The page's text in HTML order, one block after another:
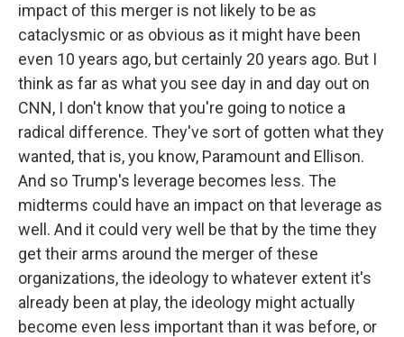
impact of this merger is not likely to be as
cataclysmic or as obvious as it might have been
even 10 years ago, but certainly 20 years ago. But I
think as far as what you see day in and day out on
CNN, I don't know that you're going to notice a
radical difference. They've sort of gotten what they
wanted, that is, you know, Paramount and Ellison.
And so Trump's leverage becomes less. The
midterms could have an impact on that leverage as
well. And it could very well be that by the time they
get their arms around the merger of these
organizations, the ideology to whatever extent it's
already been at play, the ideology might actually
become even less important than it was before, or